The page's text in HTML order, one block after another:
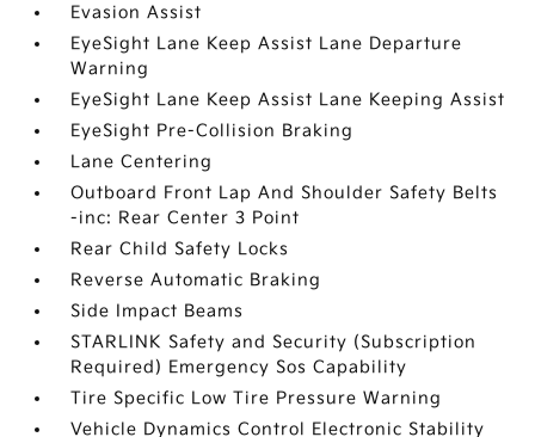
Evasion Assist
EyeSight Lane Keep Assist Lane Departure
Warning
EyeSight Lane Keep Assist Lane Keeping Assist
EyeSight Pre-Collision Braking
Lane Centering
Outboard Front Lap And Shoulder Safety Belts
-inc: Rear Center 3 Point
Rear Child Safety Locks
Reverse Automatic Braking
Side Impact Beams
STARLINK Safety and Security (Subscription
Required) Emergency Sos Capability
Tire Specific Low Tire Pressure Warning
Vehicle Dynamics Control Electronic Stability